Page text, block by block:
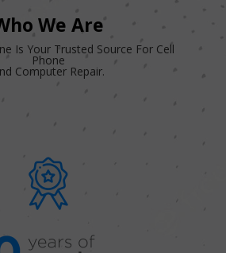
We Are
Is Your Trusted Source For Cell
Phone
Computer Repair.